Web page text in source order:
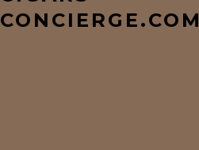
CONCIERGE.COM